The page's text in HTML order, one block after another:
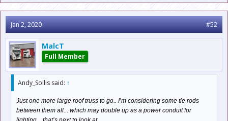
Jan 2, 2020 #52
MalcT
Full Member
Andy_Sollis said: ↑
Just one more large roof truss to go.. I’m considering some tie rods
between them all... which may double up as a power conduit for